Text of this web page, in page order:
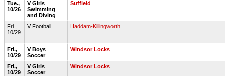
Tue.,
10/26
V Girls
Swimming
and Diving
Suffield
Fri.,
10/29
V Football Haddam-Killingworth
Fri.,
10/29
V Boys
Soccer
Windsor Locks
Fri.,
10/29
V Girls
Soccer
Windsor Locks